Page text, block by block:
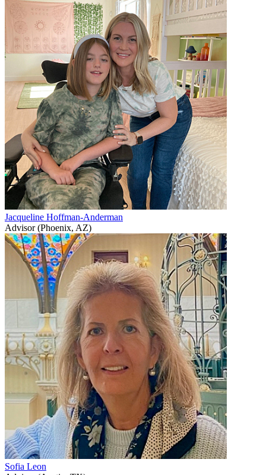
Jacqueline Hoffman-Anderman
Advisor (Phoenix, AZ)
Sofia Leon